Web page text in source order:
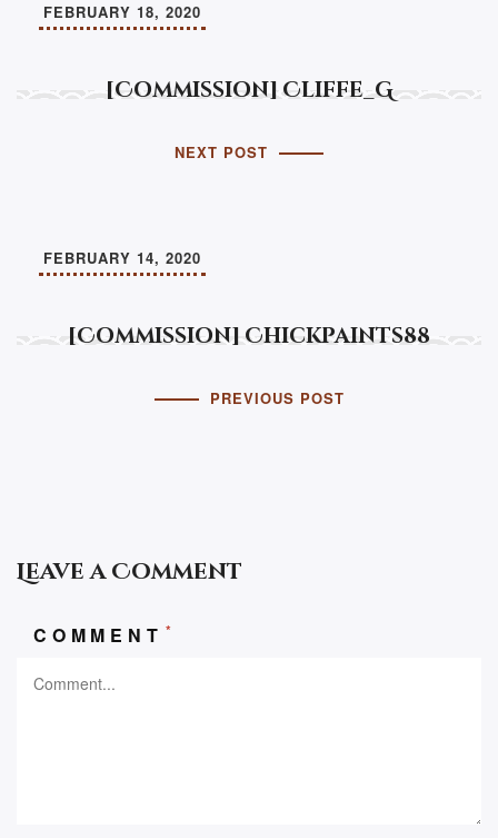
[Commission] Cliffe_G
FEBRUARY 18, 2020
NEXT POST
[Commission] Chickpaints88
FEBRUARY 14, 2020
PREVIOUS POST
Leave a Comment
COMMENT *